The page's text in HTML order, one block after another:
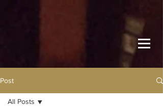
Post
All Posts